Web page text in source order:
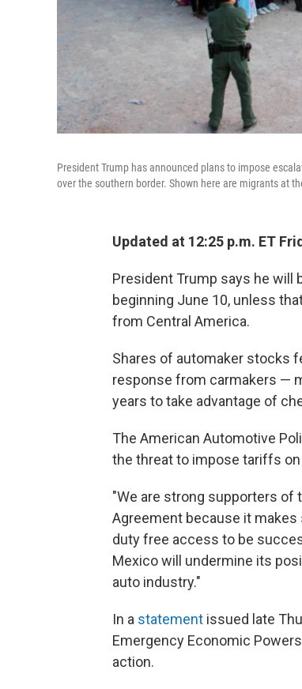
President Trump has announced plans to impose
over the southern border. Shown here are migrants at
Updated at 12:25 p.m. ET
President Trump says he
beginning June 10, unless
from Central America.
Shares of automaker stocks
response from carmakers —
years to take advantage of
The American Automotive
the threat to impose tariffs on
"We are strong supporters of
Agreement because it
duty free access to be
Mexico will undermine its
auto industry."
In a statement issued late
Emergency Economic
action.